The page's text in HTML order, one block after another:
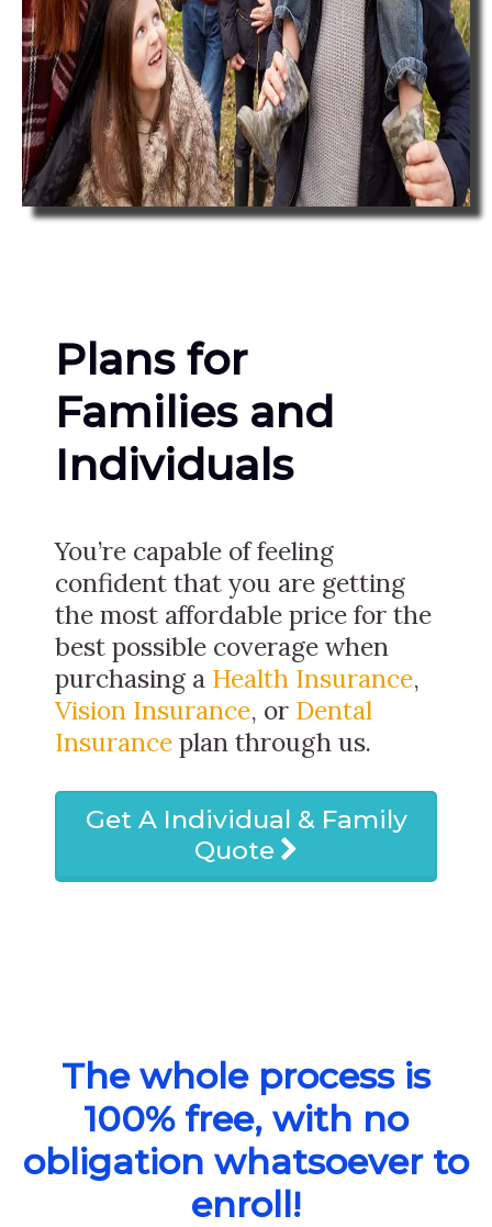
Plans for
Families and
Individuals
You’re capable of feeling
confident that you are getting
the most affordable price for the
best possible coverage when
purchasing a Health Insurance,
Vision Insurance, or Dental
Insurance plan through us.
Get A Individual & Family
Quote
The whole process is
100% free, with no
obligation whatsoever to
enroll!